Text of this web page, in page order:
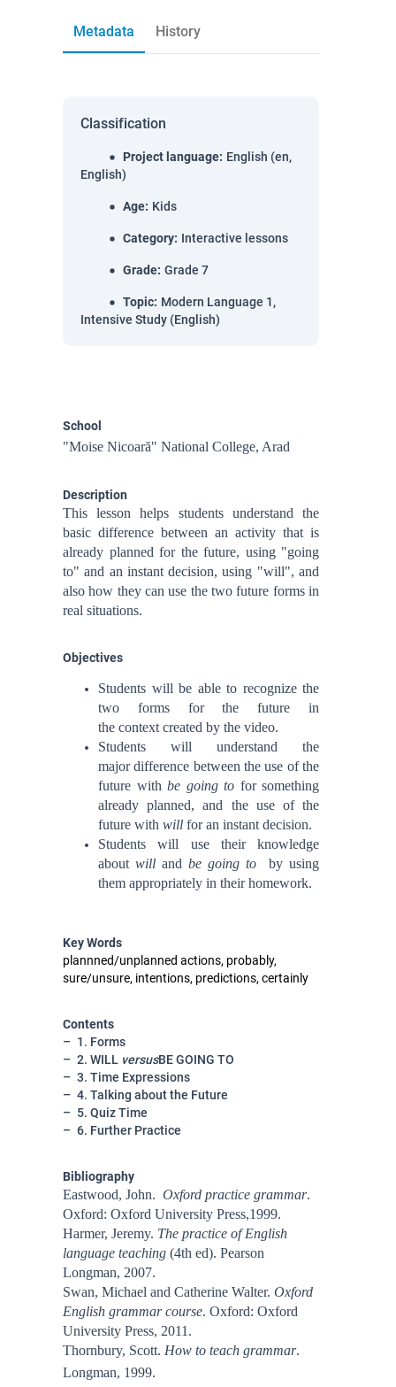
Metadata History
Classification
Project language: English (en,
English)
Age: Kids
Category: Interactive lessons
Grade: Grade 7
Topic: Modern Language 1,
Intensive Study (English)
School
"Moise Nicoară" National College, Arad
Description
This lesson helps students understand the
basic difference between an activity that is
already planned for the future, using "going
to" and an instant decision, using "will", and
also how they can use the two future forms in
real situations.
Objectives
Students will be able to recognize the
two forms for the future in
the context created by the video.
Students will understand the
major difference between the use of the
future with be going to for something
already planned, and the use of the
future with will for an instant decision.
Students will use their knowledge
about will and be going to
by using
them appropriately in their homework.
Key Words
plannned/unplanned actions, probably,
sure/unsure, intentions, predictions, certainly
Contents
1. Forms
2. WILL versusBE GOING TO
3. Time Expressions
4. Talking about the Future
5. Quiz Time
6. Further Practice
Bibliography
Eastwood, John. Oxford practice grammar.
Oxford: Oxford University Press,1999.
Harmer, Jeremy. The practice of English
language teaching (4th ed). Pearson
Longman, 2007.
Swan, Michael and Catherine Walter. Oxford
English grammar course. Oxford: Oxford
University Press, 2011.
Thornbury, Scott. How to teach grammar.
Longman, 1999.